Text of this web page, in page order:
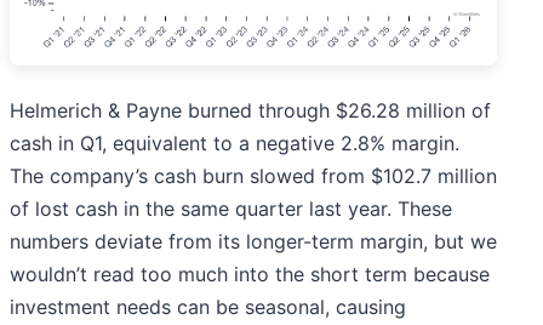
Helmerich & Payne burned through $26.28 million of
cash in Q1, equivalent to a negative 2.8% margin.
The company’s cash burn slowed from $102.7 million
of lost cash in the same quarter last year. These
numbers deviate from its longer-term margin, but we
wouldn’t read too much into the short term because
investment needs can be seasonal, causing